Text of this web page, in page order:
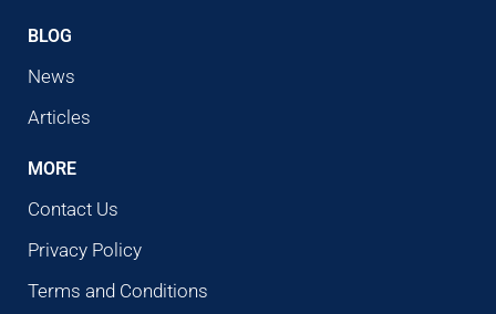
BLOG
News
Articles
MORE
Contact Us
Privacy Policy
Terms and Conditions